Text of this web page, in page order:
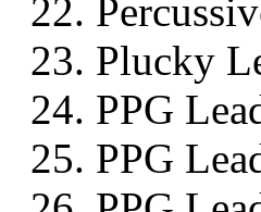
Plucky
PPG
PPG